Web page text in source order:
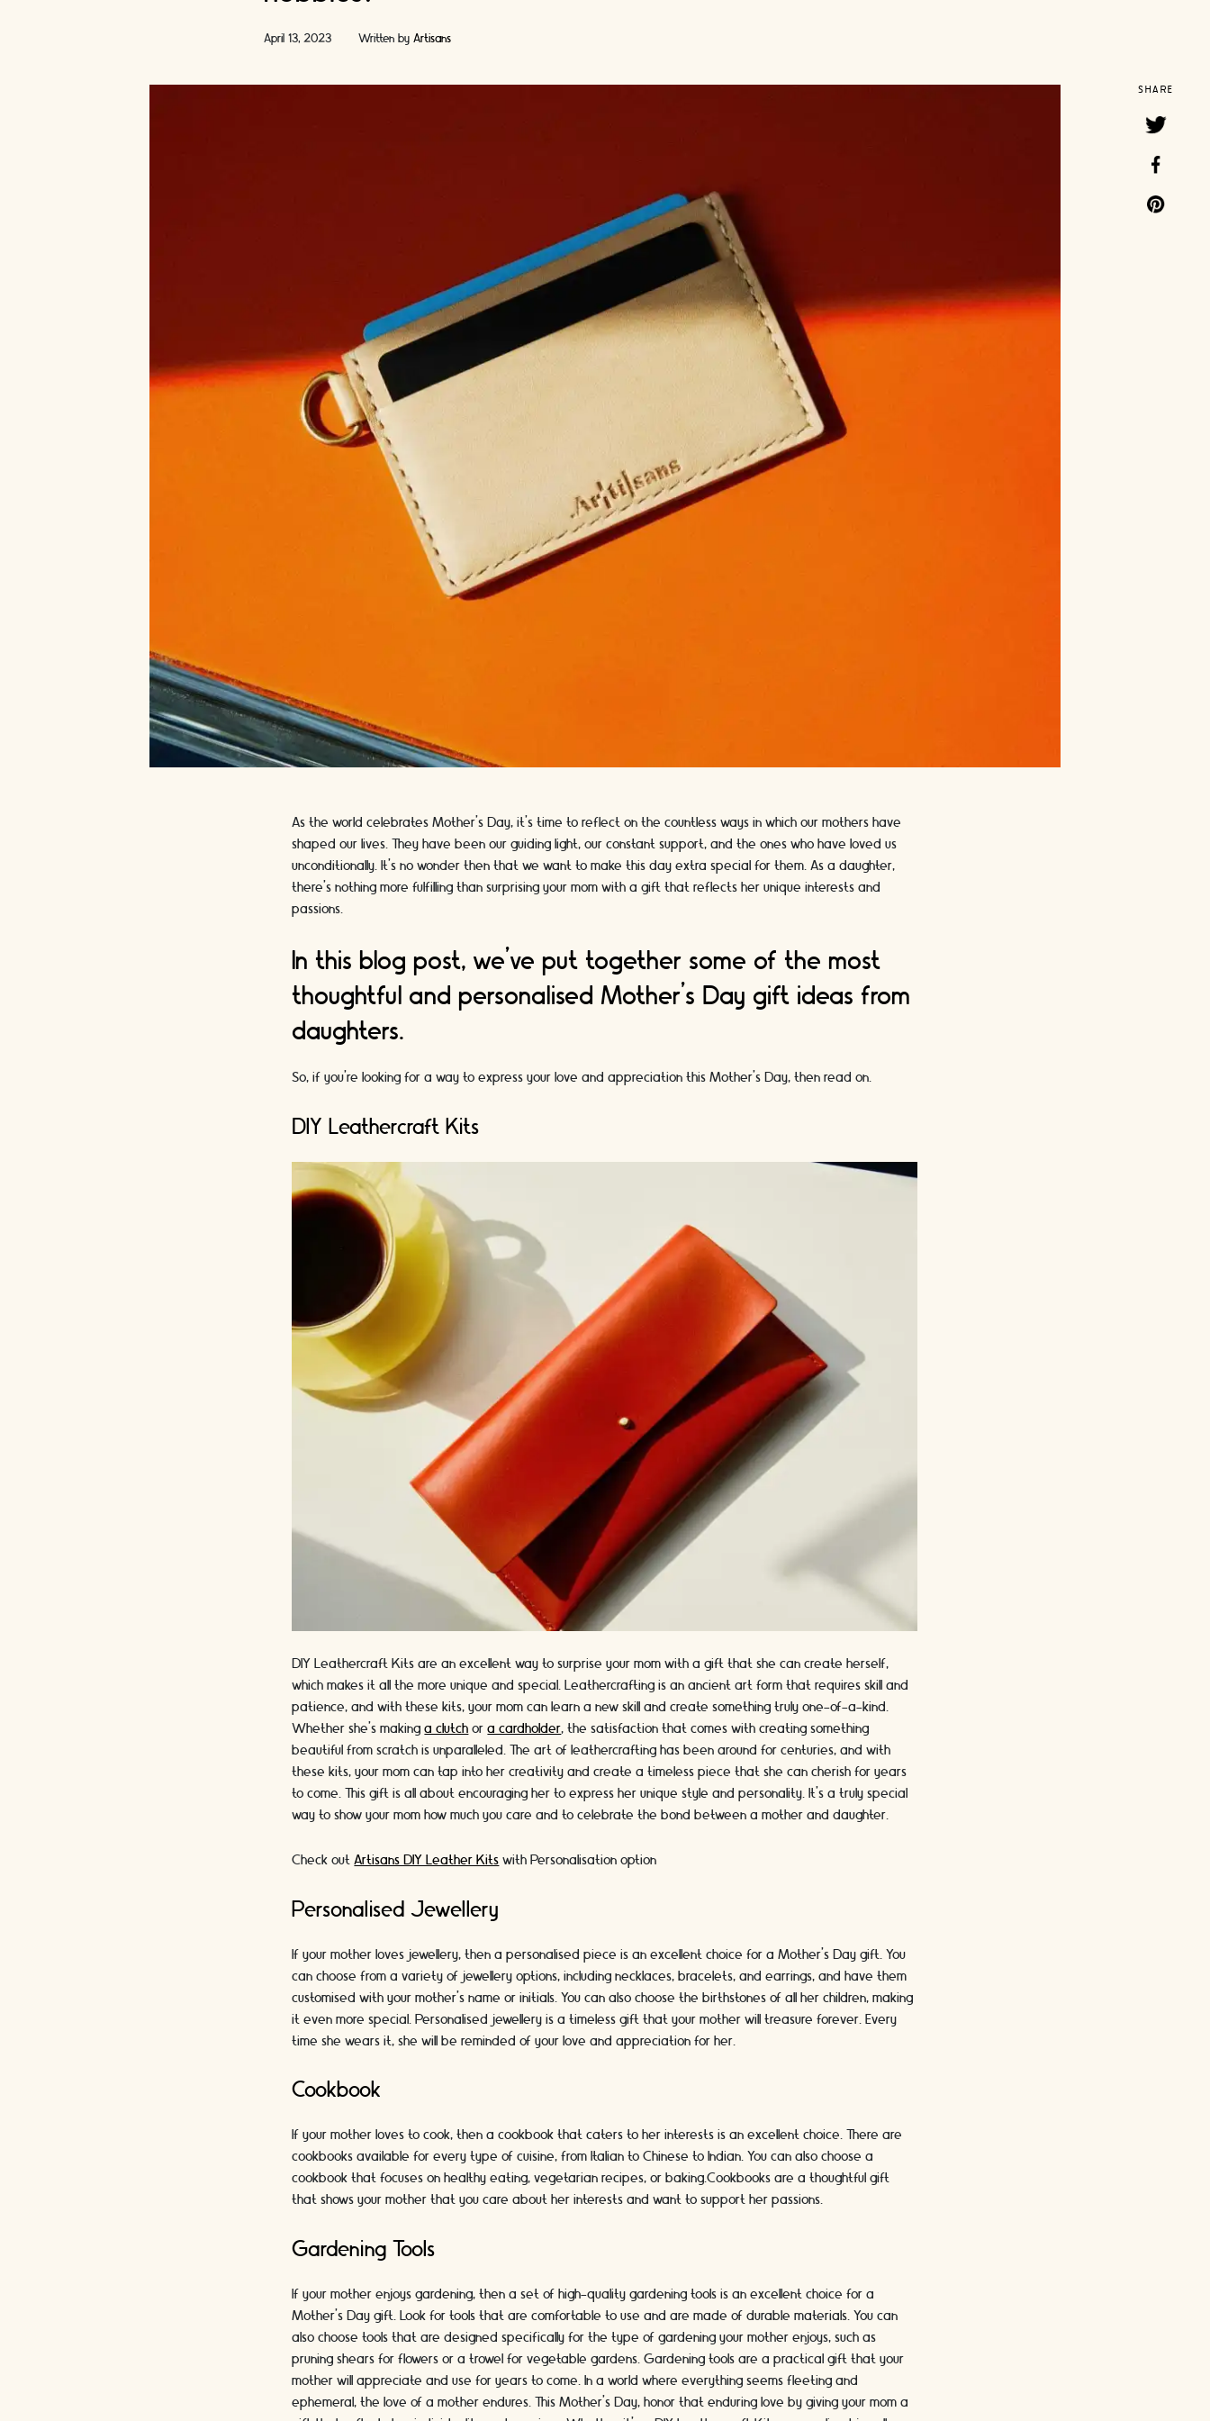
April 13, 2023 Written by Artisans
SHARE
As the world celebrates Mother's Day, it's time to reflect on the countless ways in which our mothers have
shaped our lives. They have been our guiding light, our constant support, and the ones who have loved us
unconditionally. It's no wonder then that we want to make this day extra special for them. As a daughter,
there's nothing more fulfilling than surprising your mom with a gift that reflects her unique interests and
passions.
In this blog post, we've put together some of the most
thoughtful and personalised Mother's Day gift ideas from
daughters.
So, if you're looking for a way to express your love and appreciation this Mother's Day, then read on.
DIY Leathercraft Kits
DIY Leathercraft Kits are an excellent way to surprise your mom with a gift that she can create herself,
which makes it all the more unique and special. Leathercrafting is an ancient art form that requires skill and
patience, and with these kits, your mom can learn a new skill and create something truly one-of-a-kind.
Whether she's makinga clutch ora cardholder, the satisfaction that comes with creating something
beautiful from scratch is unparalleled. The art of leathercrafting has been around for centuries, and with
these kits, your mom can tap into her creativity and create a timeless piece that she can cherish for years
to come. This gift is all about encouraging her to express her unique style and personality. It's a truly special
way to show your mom how much you care and to celebrate the bond between a mother and daughter.
Check outArtisans DIY Leather Kits with Personalisation option
Personalised Jewellery
If your mother loves jewellery, then a personalised piece is an excellent choice for a Mother's Day gift. You
can choose from a variety of jewellery options, including necklaces, bracelets, and earrings, and have them
customised with your mother's name or initials. You can also choose the birthstones of all her children, making
it even more special. Personalised jewellery is a timeless gift that your mother will treasure forever. Every
time she wears it, she will be reminded of your love and appreciation for her.
Cookbook
If your mother loves to cook, then a cookbook that caters to her interests is an excellent choice. There are
cookbooks available for every type of cuisine, from Italian to Chinese to Indian. You can also choose a
cookbook that focuses on healthy eating, vegetarian recipes, or baking.Cookbooks are a thoughtful gift
that shows your mother that you care about her interests and want to support her passions.
Gardening Tools
If your mother enjoys gardening, then a set of high-quality gardening tools is an excellent choice for a
Mother's Day gift. Look for tools that are comfortable to use and are made of durable materials. You can
also choose tools that are designed specifically for the type of gardening your mother enjoys, such as
pruning shears for flowers or a trowel for vegetable gardens. Gardening tools are a practical gift that your
mother will appreciate and use for years to come. In a world where everything seems fleeting and
ephemeral, the love of a mother endures. This Mother's Day, honor that enduring love by giving your mom a